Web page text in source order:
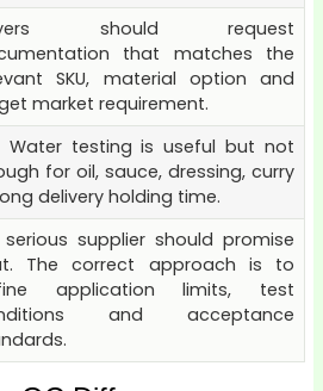
should request
that matches the
SKU, material option and
market requirement.
Water testing is useful but not
for oil, sauce, dressing, curry
delivery holding time.
serious supplier should promise
The correct approach is to
application limits, test
and acceptance